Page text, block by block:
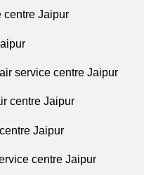
centre Jaipur
service centre Jaipur
centre Jaipur
Jaipur
centre Jaipur